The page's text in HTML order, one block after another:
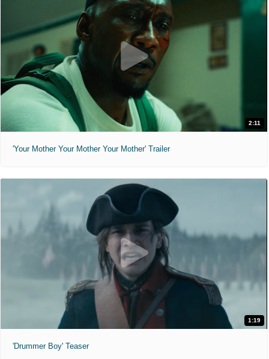
2:11
'Your Mother Your Mother Your Mother' Trailer
1:19
'Drummer Boy' Teaser